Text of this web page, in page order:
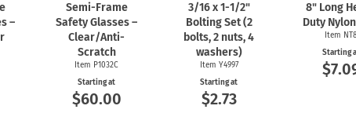
–
Semi-Frame
Safety Glasses –
Clear/Anti-
Scratch
Item P1032C
Starting at
$60.00
3/16 x1-1/2"
Bolting Set (2
bolts, 2 nuts, 4
washers)
Item Y4997
Starting at
$2.73
8" Long
Duty
Item NT8
Starting